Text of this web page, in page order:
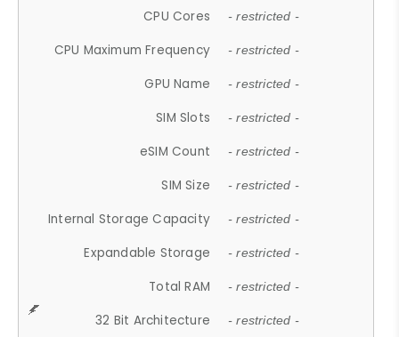
CPU Cores - restricted -
CPU Maximum Frequency - restricted -
GPU Name - restricted -
SIM Slots - restricted -
eSIM Count - restricted -
SIM Size - restricted -
Internal Storage Capacity - restricted -
Expandable Storage - restricted -
Total RAM - restricted -
32 Bit Architecture - restricted -